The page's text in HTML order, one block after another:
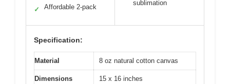
✓ Affordable 2-pack
sublimation
Specification:
Material 8 oz natural cotton canvas
Dimensions 15 x 16 inches